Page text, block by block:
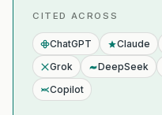
CITED ACROSS
ChatGPT Claude
Grok
DeepSeek
Copilot